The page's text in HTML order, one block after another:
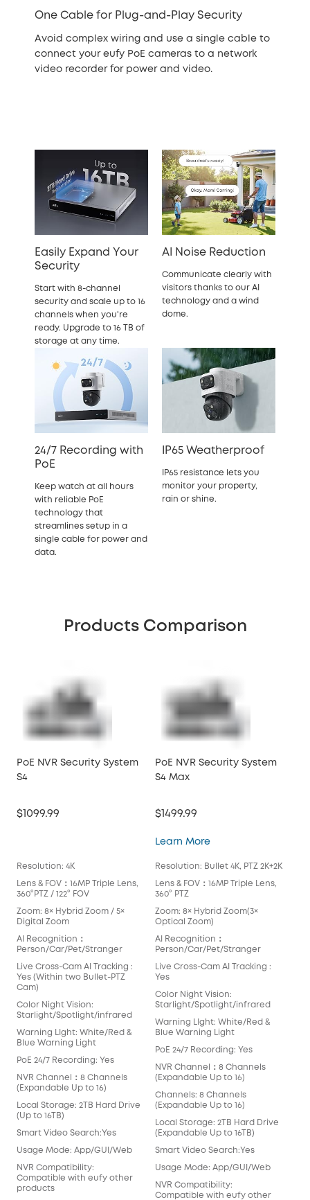
One Cable for Plug-and-Play Security
Avoid complex wiring and use a single cable to
connect your eufy PoE cameras to a network
video recorder for power and video.
Easily Expand Your
Security
Start with 8-channel
security and scale up to 16
channels when you're
ready. Upgrade to 16 TB of
storage at any time.
AI Noise Reduction
Communicate clearly with
visitors thanks to our AI
technology and a wind
dome.
24/7 Recording with
PoE
Keep watch at all hours
with reliable PoE
technology that
streamlines setup in a
single cable for power and
data.
IP65 Weatherproof
IP65 resistance lets you
monitor your property,
rain or shine.
Products Comparison
PoE NVR Security System
S4
$1099.99
Resolution: 4K
Lens & FOV：16MP Triple Lens,
360°PTZ / 122° FOV
Zoom: 8× Hybrid Zoom / 5×
Digital Zoom
AI Recognition：
Person/Car/Pet/Stranger
Live Cross-Cam AI Tracking :
Yes (Within two Bullet-PTZ
Cam)
Color Night Vision:
Starlight/Spotlight/infrared
Warning LIght: White/Red &
Blue Warning Light
PoE 24/7 Recording: Yes
NVR Channel：8 Channels
(Expandable Up to 16)
Local Storage: 2TB Hard Drive
(Up to 16TB)
Smart Video Search:Yes
Usage Mode: App/GUI/Web
NVR Compatibility:
Compatible with eufy other
products
PoE NVR Security System
S4 Max
$1499.99
Learn MorePoE NVR Security
Resolution: Bullet 4K, PTZ 2K+2K
Lens & FOV：16MP Triple Lens,
360° PTZ
Zoom: 8× Hybrid Zoom(3×
Optical Zoom)
AI Recognition：
Person/Car/Pet/Stranger
Live Cross-Cam AI Tracking :
Yes
Color Night Vision:
Starlight/Spotlight/infrared
Warning LIght: White/Red &
Blue Warning Light
PoE 24/7 Recording: Yes
NVR Channel：8 Channels
(Expandable Up to 16)
Channels: 8 Channels
(Expandable Up to 16)
Local Storage: 2TB Hard Drive
(Expandable Up to 16TB)
Smart Video Search:Yes
Usage Mode: App/GUI/Web
NVR Compatibility:
Compatible with eufy other